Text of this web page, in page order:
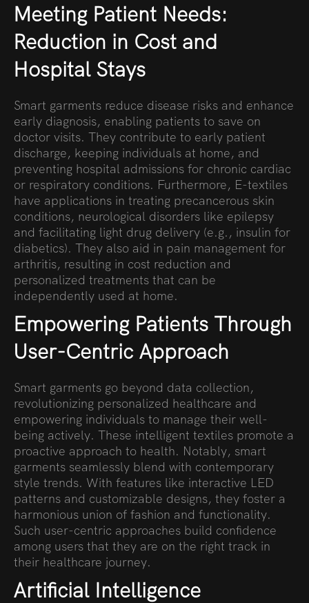
Meeting Patient Needs:
Reduction in Cost and
Hospital Stays
Smart garments reduce disease risks and enhance
early diagnosis, enabling patients to save on
doctor visits. They contribute to early patient
discharge, keeping individuals at home, and
preventing hospital admissions for chronic cardiac
or respiratory conditions. Furthermore, E-textiles
have applications in treating precancerous skin
conditions, neurological disorders like epilepsy
and facilitating light drug delivery (e.g., insulin for
diabetics). They also aid in pain management for
arthritis, resulting in cost reduction and
personalized treatments that can be
independently used at home.
Empowering Patients Through
User-Centric Approach
Smart garments go beyond data collection,
revolutionizing personalized healthcare and
empowering individuals to manage their well-
being actively. These intelligent textiles promote a
proactive approach to health. Notably, smart
garments seamlessly blend with contemporary
style trends. With features like interactive LED
patterns and customizable designs, they foster a
harmonious union of fashion and functionality.
Such user-centric approaches build confidence
among users that they are on the right track in
their healthcare journey.
Artificial Intelligence